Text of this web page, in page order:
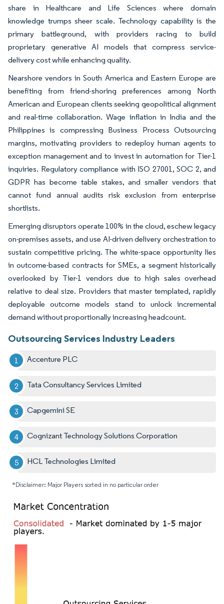
share in Healthcare and Life Sciences where domain
knowledge trumps sheer scale. Technology capability is the
primary battleground, with providers racing to build
proprietary generative AI models that compress service-
delivery cost while enhancing quality.
Nearshore vendors in South America and Eastern Europe are
benefiting from friend-shoring preferences among North
American and European clients seeking geopolitical alignment
and real-time collaboration. Wage inflation in India and the
Philippines is compressing Business Process Outsourcing
margins, motivating providers to redeploy human agents to
exception management and to invest in automation for Tier-1
inquiries. Regulatory compliance with ISO 27001, SOC 2, and
GDPR has become table stakes, and smaller vendors that
cannot fund annual audits risk exclusion from enterprise
shortlists.
Emerging disruptors operate 100% in the cloud, eschew legacy
on-premises assets, and use AI-driven delivery orchestration to
sustain competitive pricing. The white-space opportunity lies
in outcome-based contracts for SMEs, a segment historically
overlooked by Tier-1 vendors due to high sales overhead
relative to deal size. Providers that master templated, rapidly
deployable outcome models stand to unlock incremental
demand without proportionally increasing headcount.
Outsourcing Services Industry Leaders
Accenture PLC
Tata Consultancy Services Limited
Capgemini SE
Cognizant Technology Solutions Corporation
HCL Technologies Limited
*Disclaimer: Major Players sorted in no particular order